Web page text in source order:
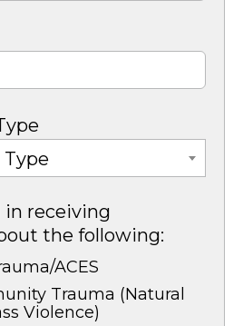
in receiving
the following:
ACES
Trauma (Natural
Violence)